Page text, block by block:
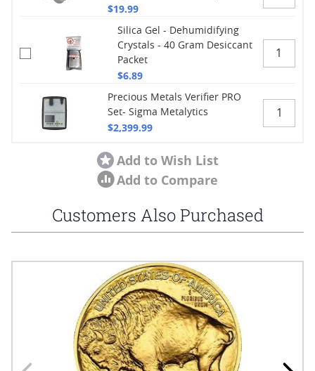
$19.99
Silica Gel - Dehumidifying
Crystals - 40 Gram Desiccant
Packet
$6.89
Precious Metals Verifier PRO
Set- Sigma Metalytics
$2,399.99
Add to Wish List
Add to Compare
Customers Also Purchased
Navigating through the elements of the carousel is possible
Press to go to carousel navigation